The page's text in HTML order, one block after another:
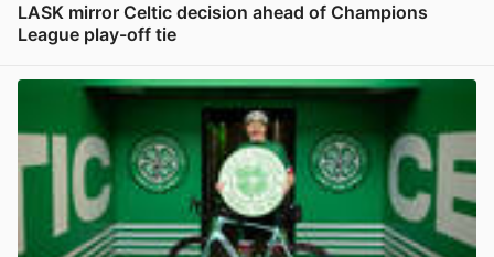
LASK mirror Celtic decision ahead of Champions
League play-off tie